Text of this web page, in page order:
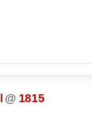
@ 1815